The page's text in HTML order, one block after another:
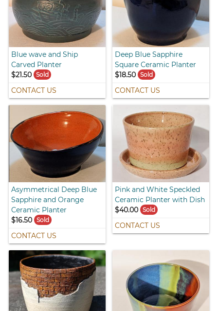
Blue wave and Ship
Carved Planter
$21.50
Sold
CONTACT US
Deep Blue Sapphire
Square Ceramic Planter
$18.50 Sold
CONTACT US
Asymmetrical Deep Blue
Sapphire and Orange
Ceramic Planter
$16.50
Sold
CONTACT US
Pink and White Speckled
Ceramic Planter with Dish
$40.00 Sold
CONTACT US